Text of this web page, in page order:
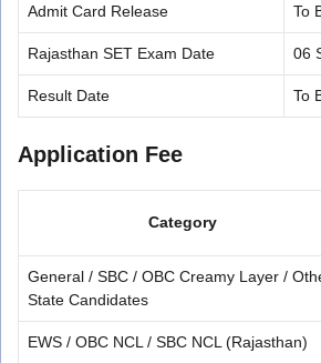
Admit Card Release To
Rajasthan SET Exam Date 06
Result Date To
Application Fee
Category
General / SBC / OBC Creamy Layer /
State Candidates
EWS / OBC NCL / SBC NCL (Rajasthan)